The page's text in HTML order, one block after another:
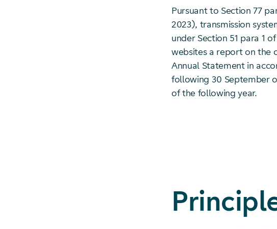
Pursuant to Section 77
2023), transmission
under Section 51 para 1
websites a report on the
Annual Statement in
following 30 September
of the following year.